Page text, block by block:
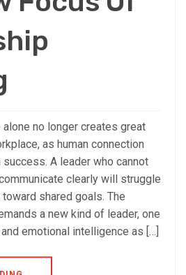
no longer creates great
as human connection
A leader who cannot
clearly will struggle
shared goals. The
a new kind of leader, one
emotional intelligence as […]